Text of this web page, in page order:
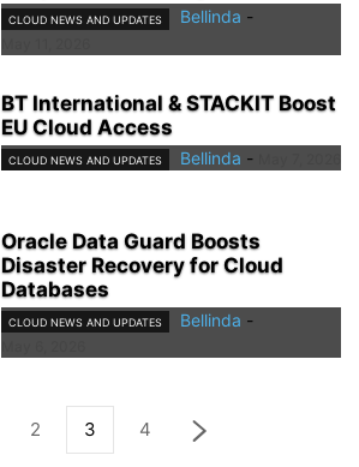
CLOUD NEWS AND UPDATES Bellinda -
BT International & STACKIT Boost
EU Cloud Access
CLOUD NEWS AND UPDATES Bellinda -
Oracle Data Guard Boosts
Disaster Recovery for Cloud
Databases
CLOUD NEWS AND UPDATES Bellinda -
2 3 4